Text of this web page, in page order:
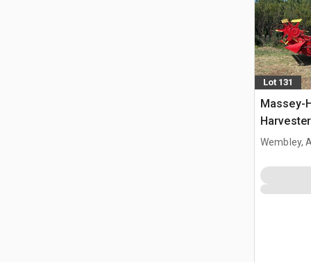
Lot 131
Massey-
Harvester
Wembley,